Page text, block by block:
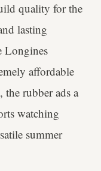
quality for the
lasting
Longines
affordable
the rubber ads a
watching
summer